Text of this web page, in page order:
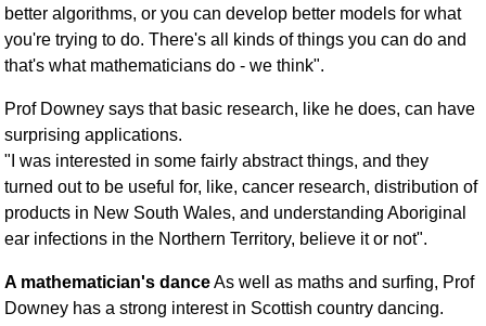
better algorithms, or you can develop better models for what
you're trying to do. There's all kinds of things you can do and
that's what mathematicians do - we think".
Prof Downey says that basic research, like he does, can have
surprising applications.
"I was interested in some fairly abstract things, and they
turned out to be useful for, like, cancer research, distribution of
products in New South Wales, and understanding Aboriginal
ear infections in the Northern Territory, believe it or not".
A mathematician's danceAs well as maths and surfing, Prof
Downey has a strong interest in Scottish country dancing.